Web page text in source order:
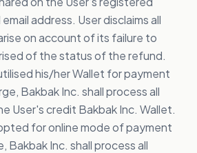
address. User disclaims all
on account of its failure to
of the status of the refund.
his/her Wallet for payment
Bakbak Inc. shall process all
User's credit Bakbak Inc. Wallet.
for online mode of payment
Bakbak Inc. shall process all